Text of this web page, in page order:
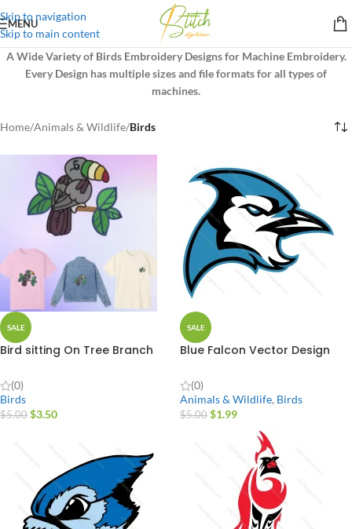
Skip to navigation
Skip to main content
MENU
A Wide Variety of Birds Embroidery Designs for Machine Embroidery.
Every Design has multiple sizes and file formats for all types of
machines.
Home/Animals & Wildlife/Birds
SALE
Bird sitting On Tree Branch
(0)
Birds
$5.00 $3.50
SALE
Blue Falcon Vector Design
(0)
Animals & Wildlife, Birds
$5.00 $1.99